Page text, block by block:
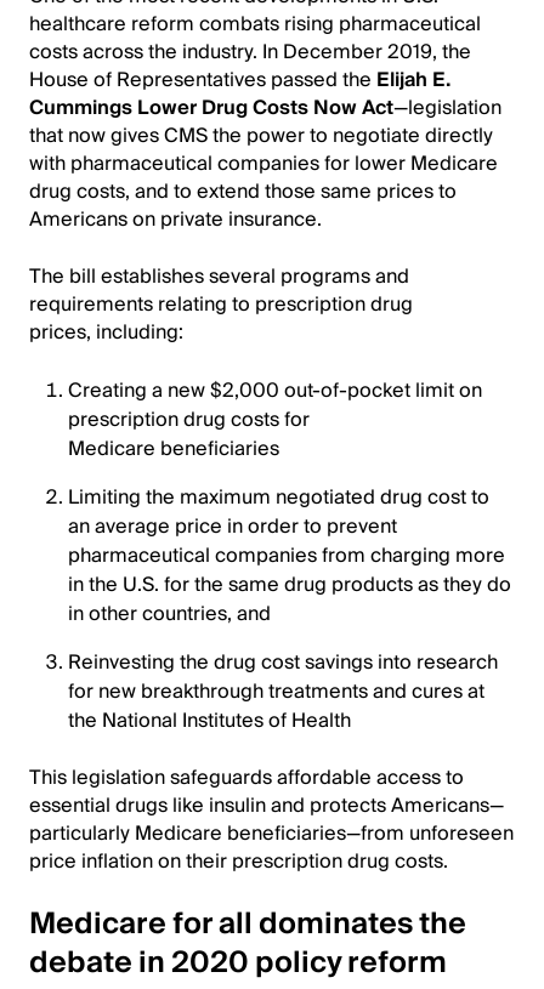
healthcare reform combats rising pharmaceutical
costs across the industry. In December 2019, the
House of Representatives passed the Elijah E.
Cummings Lower Drug Costs Now Act—legislation
that now gives CMS the power to negotiate directly
with pharmaceutical companies for lower Medicare
drug costs, and to extend those same prices to
Americans on private insurance.
The bill establishes several programs and
requirements relating to prescription drug
prices, including:
Creating a new $2,000 out-of-pocket limit on
prescription drug costs for
Medicare beneficiaries
Limiting the maximum negotiated drug cost to
an average price in order to prevent
pharmaceutical companies from charging more
in the U.S. for the same drug products as they do
in other countries, and
Reinvesting the drug cost savings into research
for new breakthrough treatments and cures at
the National Institutes of Health
This legislation safeguards affordable access to
essential drugs like insulin and protects Americans—
particularly Medicare beneficiaries—from unforeseen
price inflation on their prescription drug costs.
Medicare for all dominates the
debate in 2020 policy reform